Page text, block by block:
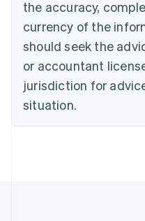
the accuracy,
currency of the
should seek the
or accountant
jurisdiction for
situation.
Croatia
Italiano
Cyprus
English
Czech Republic
Denmark
English